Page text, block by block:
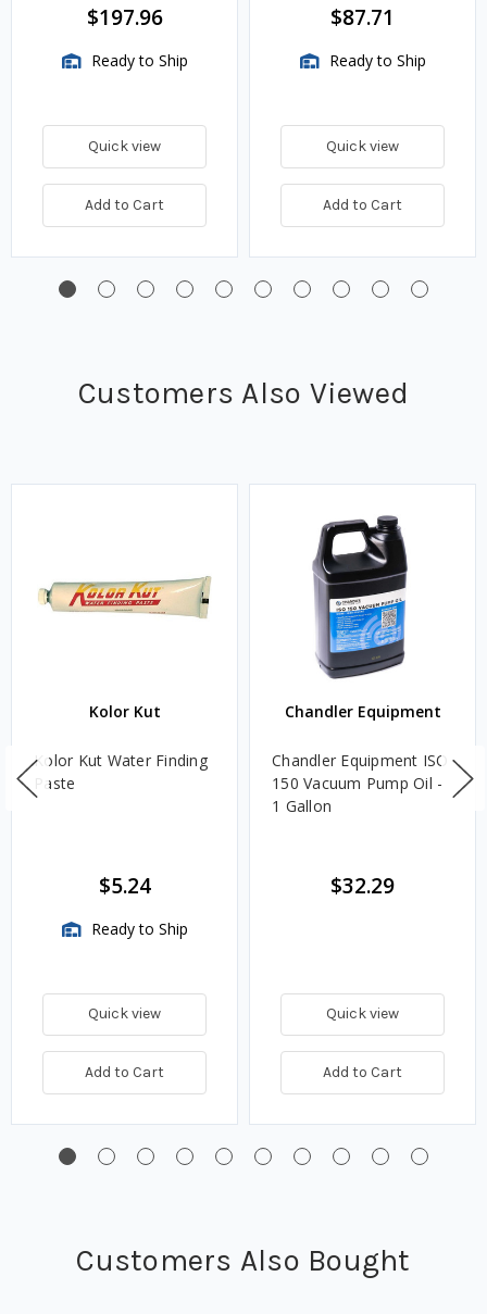
$197.96
Ready to Ship
Quick view
Add to Cart
$87.71
Ready to Ship
Quick view
Add to Cart
Customers Also Viewed
Kolor Kut
Kolor Kut Water Finding
Paste
$5.24
Ready to Ship
Quick view
Add to Cart
Chandler Equipment
Chandler Equipment ISO
150 Vacuum Pump Oil -
1 Gallon
$32.29
Quick view
Add to Cart
Customers Also Bought